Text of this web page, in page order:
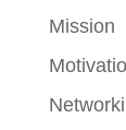
Mission